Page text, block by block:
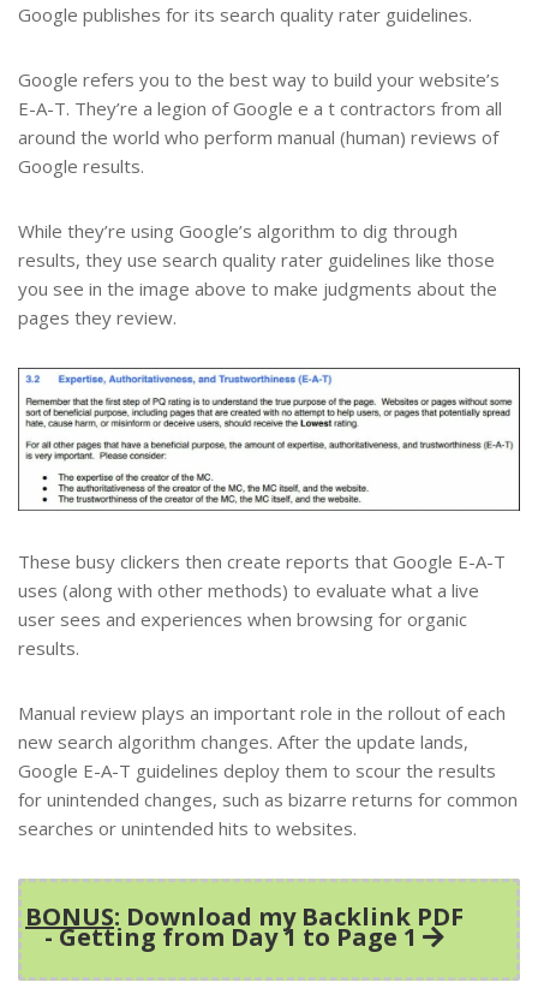
Google publishes for its search quality rater guidelines.
Google refers you to the best way to build your website’s
E-A-T. They’re a legion of Google e a t contractors from all
around the world who perform manual (human) reviews of
Google results.
While they’re using Google’s algorithm to dig through
results, they use search quality rater guidelines like those
you see in the image above to make judgments about the
pages they review.
These busy clickers then create reports that Google E-A-T
uses (along with other methods) to evaluate what a live
user sees and experiences when browsing for organic
results.
Manual review plays an important role in the rollout of each
new search algorithm changes. After the update lands,
Google E-A-T guidelines deploy them to scour the results
for unintended changes, such as bizarre returns for common
searches or unintended hits to websites.
BONUS: Download my Backlink PDF
- Getting from Day 1 to Page 1